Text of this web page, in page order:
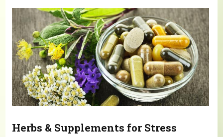
Herbs & Supplements for Stress